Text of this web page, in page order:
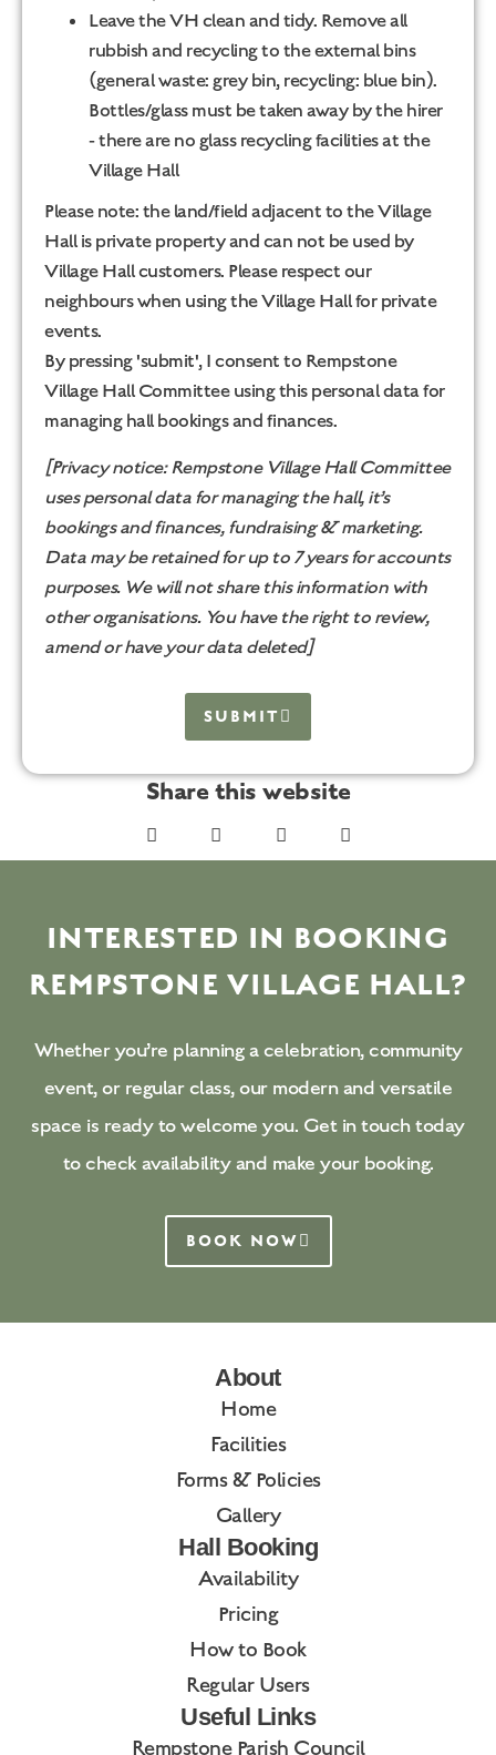
Leave the VH clean and tidy. Remove all
rubbish and recycling to the external bins
(general waste: grey bin, recycling: blue bin).
Bottles/glass must be taken away by the hirer
- there are no glass recycling facilities at the
Village Hall
Please note: the land/field adjacent to the Village
Hall is private property and can not be used by
Village Hall customers. Please respect our
neighbours when using the Village Hall for private
events.
By pressing 'submit', I consent to Rempstone
Village Hall Committee using this personal data for
managing hall bookings and finances.
[Privacy notice: Rempstone Village Hall Committee
uses personal data for managing the hall, it’s
bookings and finances, fundraising & marketing.
Data may be retained for up to 7 years for accounts
purposes. We will not share this information with
other organisations. You have the right to review,
amend or have your data deleted]
SUBMIT
Share this website
INTERESTED IN BOOKING
REMPSTONE VILLAGE HALL?
Whether you’re planning a celebration, community
event, or regular class, our modern and versatile
space is ready to welcome you. Get in touch today
to check availability and make your booking.
BOOK NOW
About
Home
Facilities
Forms & Policies
Gallery
Hall Booking
Availability
Pricing
How to Book
Regular Users
Useful Links
Rempstone Parish Council